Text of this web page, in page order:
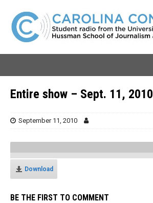
Entire show – Sept. 11, 2010
September 11, 2010
Download
BE THE FIRST TO COMMENT